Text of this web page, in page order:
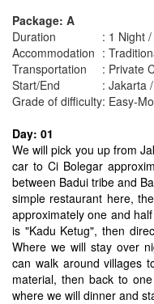
Package: A
Duration
: 1 Night
Accommodation :
Transportation
: Private
Start/End
: Jakarta
Grade of difficulty: Easy-
Day: 01
We will pick you up from
car to Ci Bolegar
between Badui tribe and
simple restaurant here,
approximately one and
is "Kadu Ketug", then
Where we will stay over
can walk around villages
material, then back to
where we will dinner and